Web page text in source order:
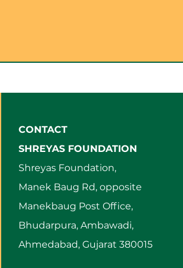
CONTACT
SHREYAS FOUNDATION
Shreyas Foundation,
Manek Baug Rd, opposite
Manekbaug Post Office,
Bhudarpura, Ambawadi,
Ahmedabad, Gujarat 380015